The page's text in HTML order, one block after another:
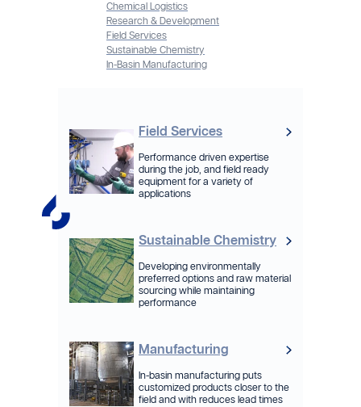
Chemical Logistics
Research & Development
Field Services
Sustainable Chemistry
In-Basin Manufacturing
Field Services
Performance driven expertise
during the job, and field ready
equipment for a variety of
applications
Sustainable Chemistry
Developing environmentally
preferred options and raw material
sourcing while maintaining
performance
Manufacturing
In-basin manufacturing puts
customized products closer to the
field and with reduces lead times